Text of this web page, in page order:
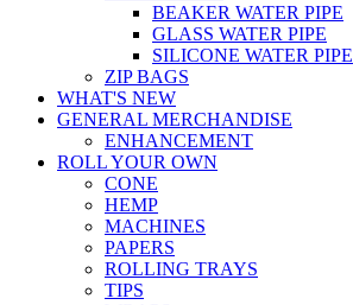
BEAKER WATER PIPE
GLASS WATER PIPE
SILICONE WATER PIPE
ZIP BAGS
WHAT'S NEW
GENERAL MERCHANDISE
ENHANCEMENT
ROLL YOUR OWN
CONE
HEMP
MACHINES
PAPERS
ROLLING TRAYS
TIPS